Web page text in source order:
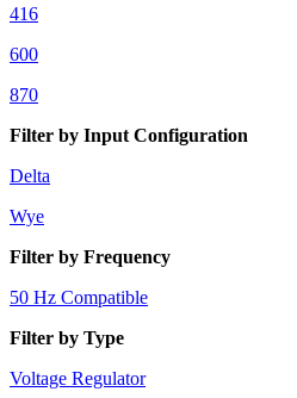
416
600
870
Filter by Input Configuration
Delta
Wye
Filter by Frequency
50 Hz Compatible
Filter by Type
Voltage Regulator